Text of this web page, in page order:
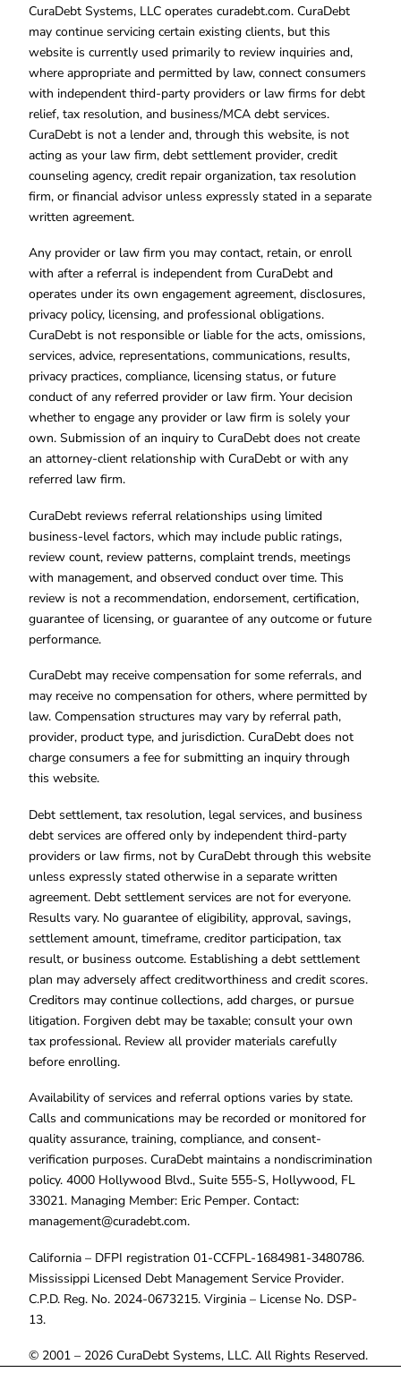
CuraDebt Systems, LLC operates curadebt.com. CuraDebt
may continue servicing certain existing clients, but this
website is currently used primarily to review inquiries and,
where appropriate and permitted by law, connect consumers
with independent third-party providers or law firms for debt
relief, tax resolution, and business/MCA debt services.
CuraDebt is not a lender and, through this website, is not
acting as your law firm, debt settlement provider, credit
counseling agency, credit repair organization, tax resolution
firm, or financial advisor unless expressly stated in a separate
written agreement.
Any provider or law firm you may contact, retain, or enroll
with after a referral is independent from CuraDebt and
operates under its own engagement agreement, disclosures,
privacy policy, licensing, and professional obligations.
CuraDebt is not responsible or liable for the acts, omissions,
services, advice, representations, communications, results,
privacy practices, compliance, licensing status, or future
conduct of any referred provider or law firm. Your decision
whether to engage any provider or law firm is solely your
own. Submission of an inquiry to CuraDebt does not create
an attorney-client relationship with CuraDebt or with any
referred law firm.
CuraDebt reviews referral relationships using limited
business-level factors, which may include public ratings,
review count, review patterns, complaint trends, meetings
with management, and observed conduct over time. This
review is not a recommendation, endorsement, certification,
guarantee of licensing, or guarantee of any outcome or future
performance.
CuraDebt may receive compensation for some referrals, and
may receive no compensation for others, where permitted by
law. Compensation structures may vary by referral path,
provider, product type, and jurisdiction. CuraDebt does not
charge consumers a fee for submitting an inquiry through
this website.
Debt settlement, tax resolution, legal services, and business
debt services are offered only by independent third-party
providers or law firms, not by CuraDebt through this website
unless expressly stated otherwise in a separate written
agreement. Debt settlement services are not for everyone.
Results vary. No guarantee of eligibility, approval, savings,
settlement amount, timeframe, creditor participation, tax
result, or business outcome. Establishing a debt settlement
plan may adversely affect creditworthiness and credit scores.
Creditors may continue collections, add charges, or pursue
litigation. Forgiven debt may be taxable; consult your own
tax professional. Review all provider materials carefully
before enrolling.
Availability of services and referral options varies by state.
Calls and communications may be recorded or monitored for
quality assurance, training, compliance, and consent-
verification purposes. CuraDebt maintains a nondiscrimination
policy. 4000 Hollywood Blvd., Suite 555-S, Hollywood, FL
33021. Managing Member: Eric Pemper. Contact:
management@curadebt.com.
California – DFPI registration 01-CCFPL-1684981-3480786.
Mississippi Licensed Debt Management Service Provider.
C.P.D. Reg. No. 2024-0673215. Virginia – License No. DSP-
13.
© 2001 – 2026 CuraDebt Systems, LLC. All Rights Reserved.